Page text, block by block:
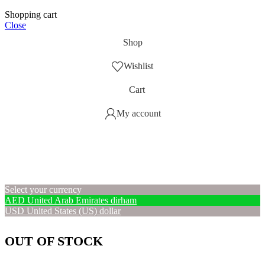
Shopping cart
Close
Shop
Wishlist
Cart
My account
Select your currency
AED United Arab Emirates dirham
USD United States (US) dollar
OUT OF STOCK